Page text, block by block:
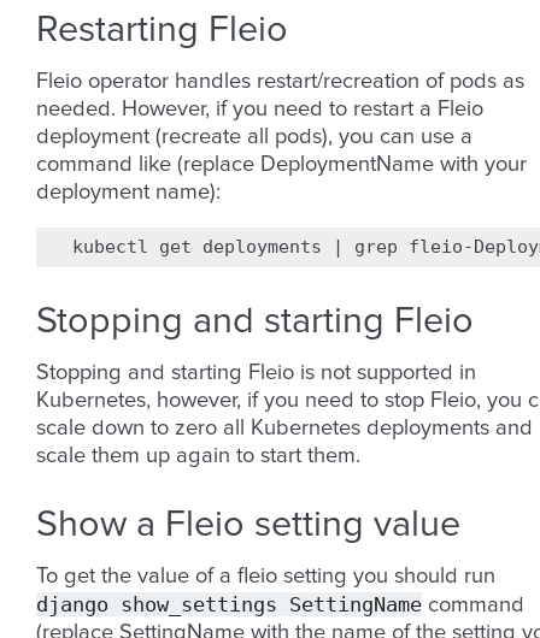
Restarting Fleio
Fleio operator handles restart/recreation of pods as
needed. However, if you need to restart a Fleio
deployment (recreate all pods), you can use a
command like (replace DeploymentName with your
deployment name):
kubectl get deployments | grep fleio-
Stopping and starting Fleio
Stopping and starting Fleio is not supported in
Kubernetes, however, if you need to stop Fleio, you
scale down to zero all Kubernetes deployments and
scale them up again to start them.
Show a Fleio setting value
To get the value of a fleio setting you should run
django show_settings SettingName command
(replace SettingName with the name of the setting